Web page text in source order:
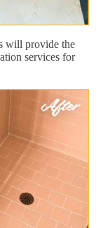
will provide the
services for